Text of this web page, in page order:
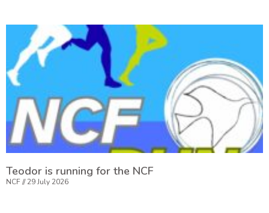
Teodor is running for the NCF
NCF 29 July 2026